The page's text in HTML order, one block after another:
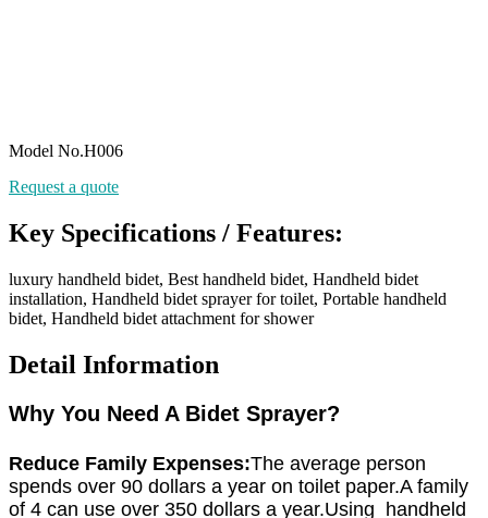
Model No.H006
Request a quote
Key Specifications / Features:
luxury handheld bidet, Best handheld bidet, Handheld bidet
installation, Handheld bidet sprayer for toilet, Portable handheld
bidet, Handheld bidet attachment for shower
Detail Information
Why You Need A Bidet Sprayer?
Reduce Family Expenses:The average person
spends over 90 dollars a year on toilet paper.A family
of 4 can use over 350 dollars a year.Using handheld